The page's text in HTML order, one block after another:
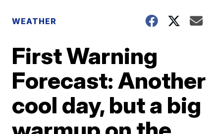
WEATHER
First Warning
Forecast: Another
cool day, but a big